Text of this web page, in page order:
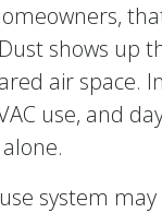
shows up
air space.
use, and
system